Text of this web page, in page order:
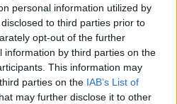
personal information utilized by
to third parties prior to
opt-out of the further
information by third parties on the
This information may
parties on the IAB’s List of
may further disclose it to other